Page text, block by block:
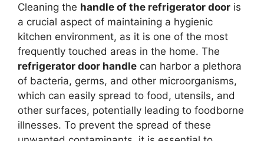
Cleaning the handle of the refrigerator door is
a crucial aspect of maintaining a hygienic
kitchen environment, as it is one of the most
frequently touched areas in the home. The
refrigerator door handle can harbor a plethora
of bacteria, germs, and other microorganisms,
which can easily spread to food, utensils, and
other surfaces, potentially leading to foodborne
illnesses. To prevent the spread of these